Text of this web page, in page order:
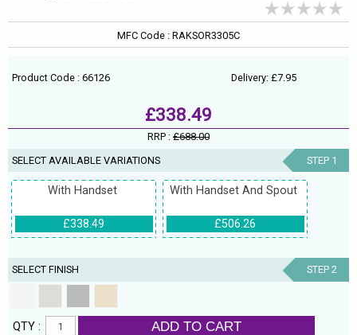
MFC Code : RAKSOR3305C
Product Code : 66126 Delivery: £7.95
£338.49
RRP : £688.00
SELECT AVAILABLE VARIATIONS STEP 1
With Handset
£338.49
With Handset And Spout
£506.26
SELECT FINISH STEP 2
QTY : ADD TO CART